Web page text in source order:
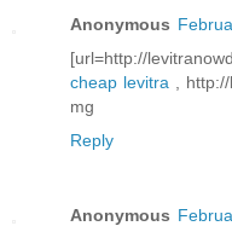
Anonymous
[url=http://
cheap levitra ,
mg
Reply
Anonymous